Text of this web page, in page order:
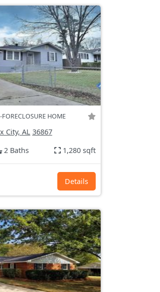
FORECLOSURE HOME
City, AL 36867
2 Baths 1,280 sqft
Details